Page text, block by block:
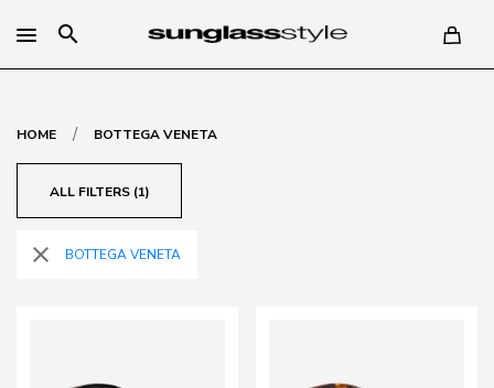
search
HOME / BOTTEGA VENETA
ALL FILTERS (1)
close BOTTEGA VENETA